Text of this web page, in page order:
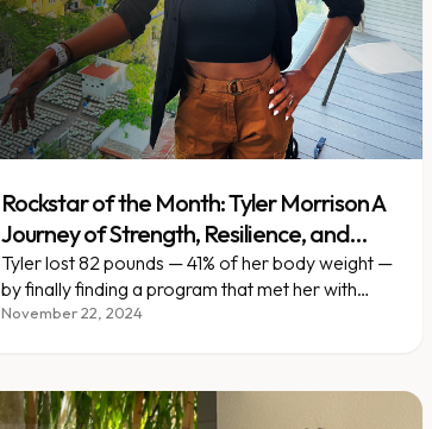
Rockstar of the Month: Tyler Morrison A
Journey of Strength, Resilience, and
Self-Discovery
Tyler lost 82 pounds — 41% of her body weight —
by finally finding a program that met her with
support, not judgment.
November 22, 2024